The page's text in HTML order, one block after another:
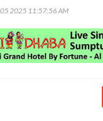
05 2025 11:57:56 AM